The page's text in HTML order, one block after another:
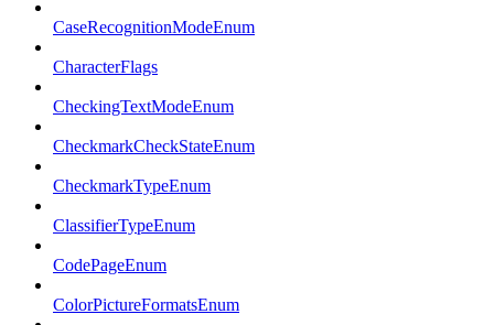
CaseRecognitionModeEnum
CharacterFlags
CheckingTextModeEnum
CheckmarkCheckStateEnum
CheckmarkTypeEnum
ClassifierTypeEnum
CodePageEnum
ColorPictureFormatsEnum